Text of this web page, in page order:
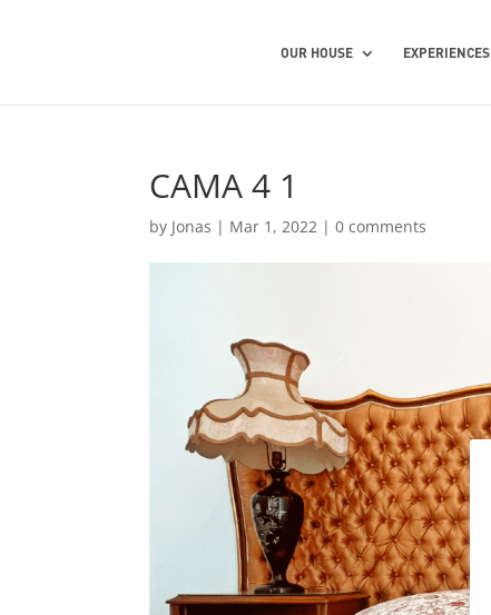
OUR HOUSE EXPERIENCES
CAMA 4 1
by Jonas | Mar 1, 2022 |0 comments